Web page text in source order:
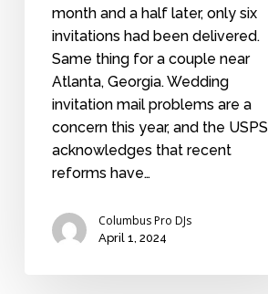
month and a half later, only six
invitations had been delivered.
Same thing for a couple near
Atlanta, Georgia. Wedding
invitation mail problems are a
concern this year, and the USPS
acknowledges that recent
reforms have…
Columbus Pro DJs
April 1, 2024